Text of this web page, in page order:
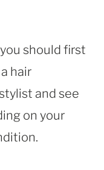
should first
hair
and see
on your